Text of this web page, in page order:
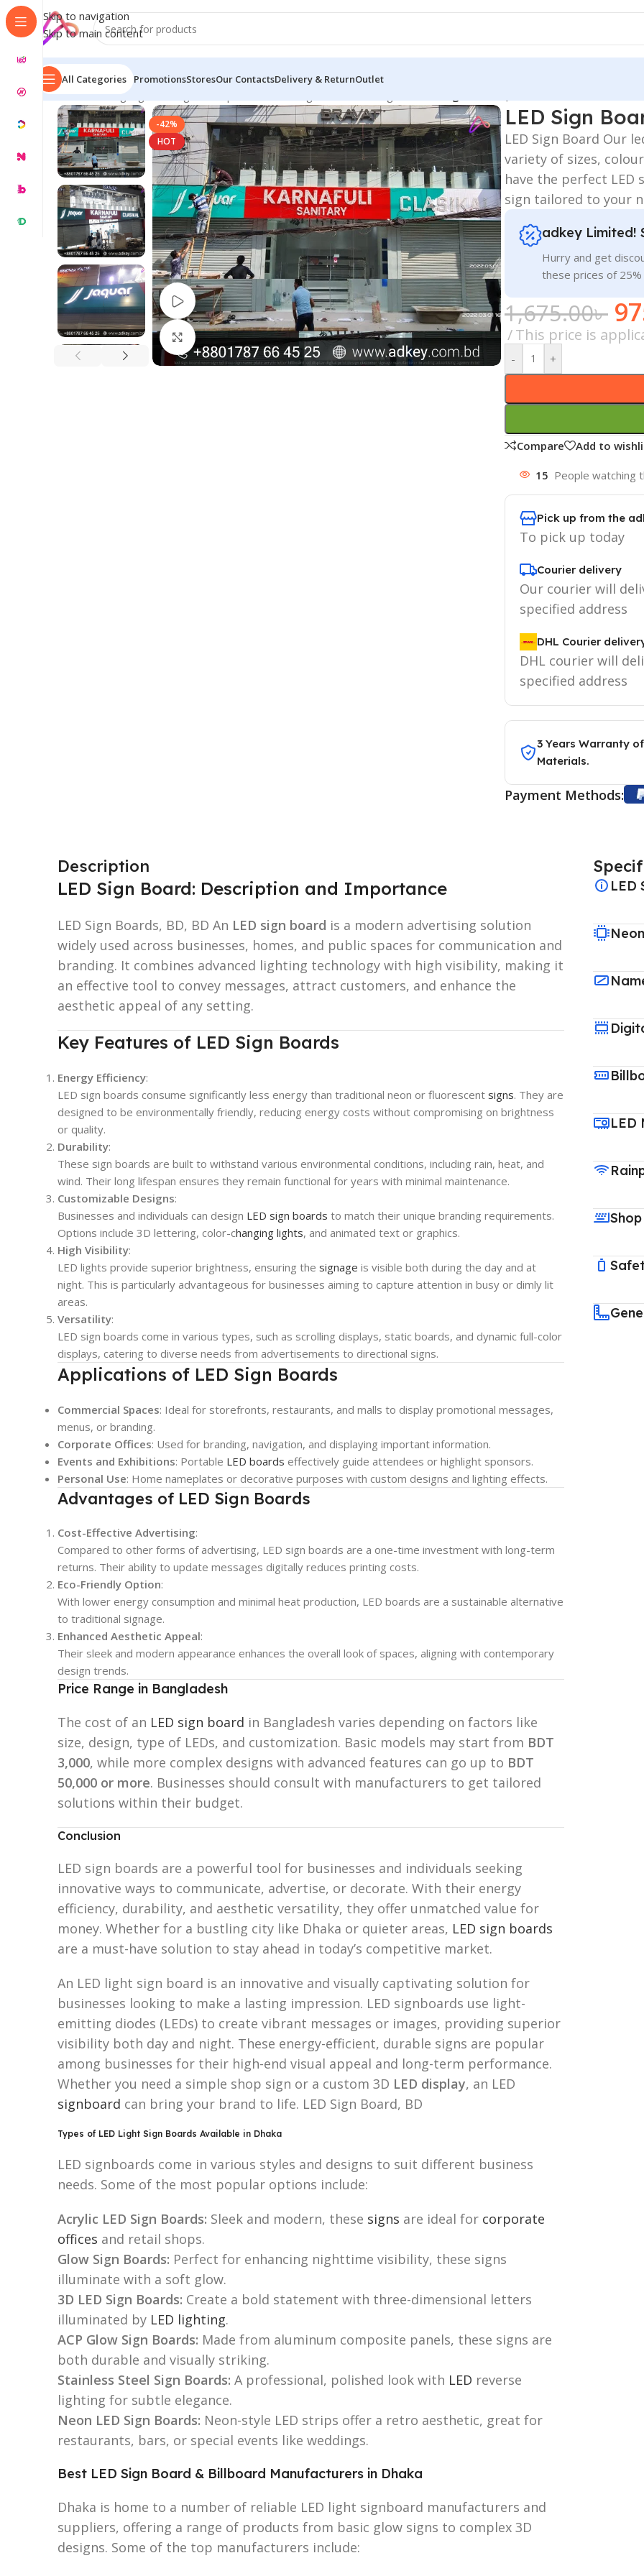
Skip to navigation
Skip to main content
All Categories PromotionsStoresOur ContactsDelivery & ReturnOutlet
Home/LED Signage in Bangladesh | Custom LED Sign Board
-42%
HOT
Watch video
Click to enlarge
LED Sign
LED Sign Board Our
variety of sizes,
have the perfect LED
sign tailored to your
adkey Limited!
Hurry and get
these prices of 25%
1,675.00৳
This price is
- +
Compare Add to
15 People watching
Pick up from the
To pick up today
Courier delivery
Our courier will
specified address
DHL Courier
DHL courier will
specified address
3 Years Warranty
Materials.
Payment Methods:
Description
LED Sign Board: Description and Importance
LED Sign Boards, BD, BD An LED sign board is a modern advertising solution
widely used across businesses, homes, and public spaces for communication and
branding. It combines advanced lighting technology with high visibility, making it
an effective tool to convey messages, attract customers, and enhance the
aesthetic appeal of any setting.
Key Features of LED Sign Boards
Energy Efficiency:
LED sign boards consume significantly less energy than traditional neon or fluorescent signs. They are
designed to be environmentally friendly, reducing energy costs without compromising on brightness
or quality.
Durability:
These sign boards are built to withstand various environmental conditions, including rain, heat, and
wind. Their long lifespan ensures they remain functional for years with minimal maintenance.
Customizable Designs:
Businesses and individuals can design LED sign boards to match their unique branding requirements.
Options include 3D lettering, color-changing lights, and animated text or graphics.
High Visibility:
LED lights provide superior brightness, ensuring the signage is visible both during the day and at
night. This is particularly advantageous for businesses aiming to capture attention in busy or dimly lit
areas.
Versatility:
LED sign boards come in various types, such as scrolling displays, static boards, and dynamic full-color
displays, catering to diverse needs from advertisements to directional signs.
Applications of LED Sign Boards
Commercial Spaces: Ideal for storefronts, restaurants, and malls to display promotional messages,
menus, or branding.
Corporate Offices: Used for branding, navigation, and displaying important information.
Events and Exhibitions: Portable LED boards effectively guide attendees or highlight sponsors.
Personal Use: Home nameplates or decorative purposes with custom designs and lighting effects.
Advantages of LED Sign Boards
Cost-Effective Advertising:
Compared to other forms of advertising, LED sign boards are a one-time investment with long-term
returns. Their ability to update messages digitally reduces printing costs.
Eco-Friendly Option:
With lower energy consumption and minimal heat production, LED boards are a sustainable alternative
to traditional signage.
Enhanced Aesthetic Appeal:
Their sleek and modern appearance enhances the overall look of spaces, aligning with contemporary
design trends.
Price Range in Bangladesh
The cost of an LED sign board in Bangladesh varies depending on factors like
size, design, type of LEDs, and customization. Basic models may start from BDT
3,000, while more complex designs with advanced features can go up to BDT
50,000 or more. Businesses should consult with manufacturers to get tailored
solutions within their budget.
Conclusion
LED sign boards are a powerful tool for businesses and individuals seeking
innovative ways to communicate, advertise, or decorate. With their energy
efficiency, durability, and aesthetic versatility, they offer unmatched value for
money. Whether for a bustling city like Dhaka or quieter areas, LED sign boards
are a must-have solution to stay ahead in today’s competitive market.
An LED light sign board is an innovative and visually captivating solution for
businesses looking to make a lasting impression. LED signboards use light-
emitting diodes (LEDs) to create vibrant messages or images, providing superior
visibility both day and night. These energy-efficient, durable signs are popular
among businesses for their high-end visual appeal and long-term performance.
Whether you need a simple shop sign or a custom 3D LED display, an LED
signboard can bring your brand to life. LED Sign Board, BD
Types of LED Light Sign Boards Available in Dhaka
LED signboards come in various styles and designs to suit different business
needs. Some of the most popular options include:
Acrylic LED Sign Boards: Sleek and modern, these signs are ideal for corporate
offices and retail shops.
Glow Sign Boards: Perfect for enhancing nighttime visibility, these signs
illuminate with a soft glow.
3D LED Sign Boards: Create a bold statement with three-dimensional letters
illuminated by LED lighting.
ACP Glow Sign Boards: Made from aluminum composite panels, these signs are
both durable and visually striking.
Stainless Steel Sign Boards: A professional, polished look with LED reverse
lighting for subtle elegance.
Neon LED Sign Boards: Neon-style LED strips offer a retro aesthetic, great for
restaurants, bars, or special events like weddings.
Best LED Sign Board & Billboard Manufacturers in Dhaka
Dhaka is home to a number of reliable LED light signboard manufacturers and
suppliers, offering a range of products from basic glow signs to complex 3D
designs. Some of the top manufacturers include:
LED
LED